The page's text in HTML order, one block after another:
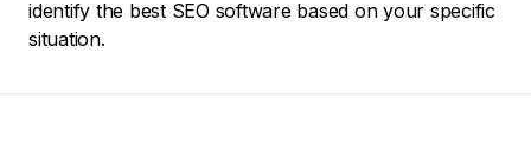
identify the best SEO software based on your specific
situation.